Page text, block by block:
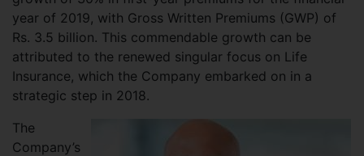
year of 2019, with Gross Written Premiums (GWP) of
Rs. 3.5 billion. This commendable growth can be
attributed to the renewed singular focus on Life
Insurance, which the Company embarked on in a
strategic step in 2018.
The
Company’s